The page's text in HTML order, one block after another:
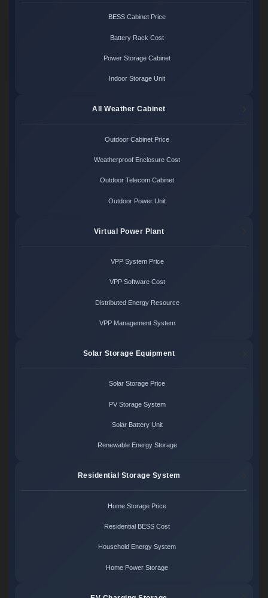
BESS Cabinet Price
Battery Rack Cost
Power Storage Cabinet
Indoor Storage Unit
All Weather Cabinet
Outdoor Cabinet Price
Weatherproof Enclosure Cost
Outdoor Telecom Cabinet
Outdoor Power Unit
Virtual Power Plant
VPP System Price
VPP Software Cost
Distributed Energy Resource
VPP Management System
Solar Storage Equipment
Solar Storage Price
PV Storage System
Solar Battery Unit
Renewable Energy Storage
Residential Storage System
Home Storage Price
Residential BESS Cost
Household Energy System
Home Power Storage